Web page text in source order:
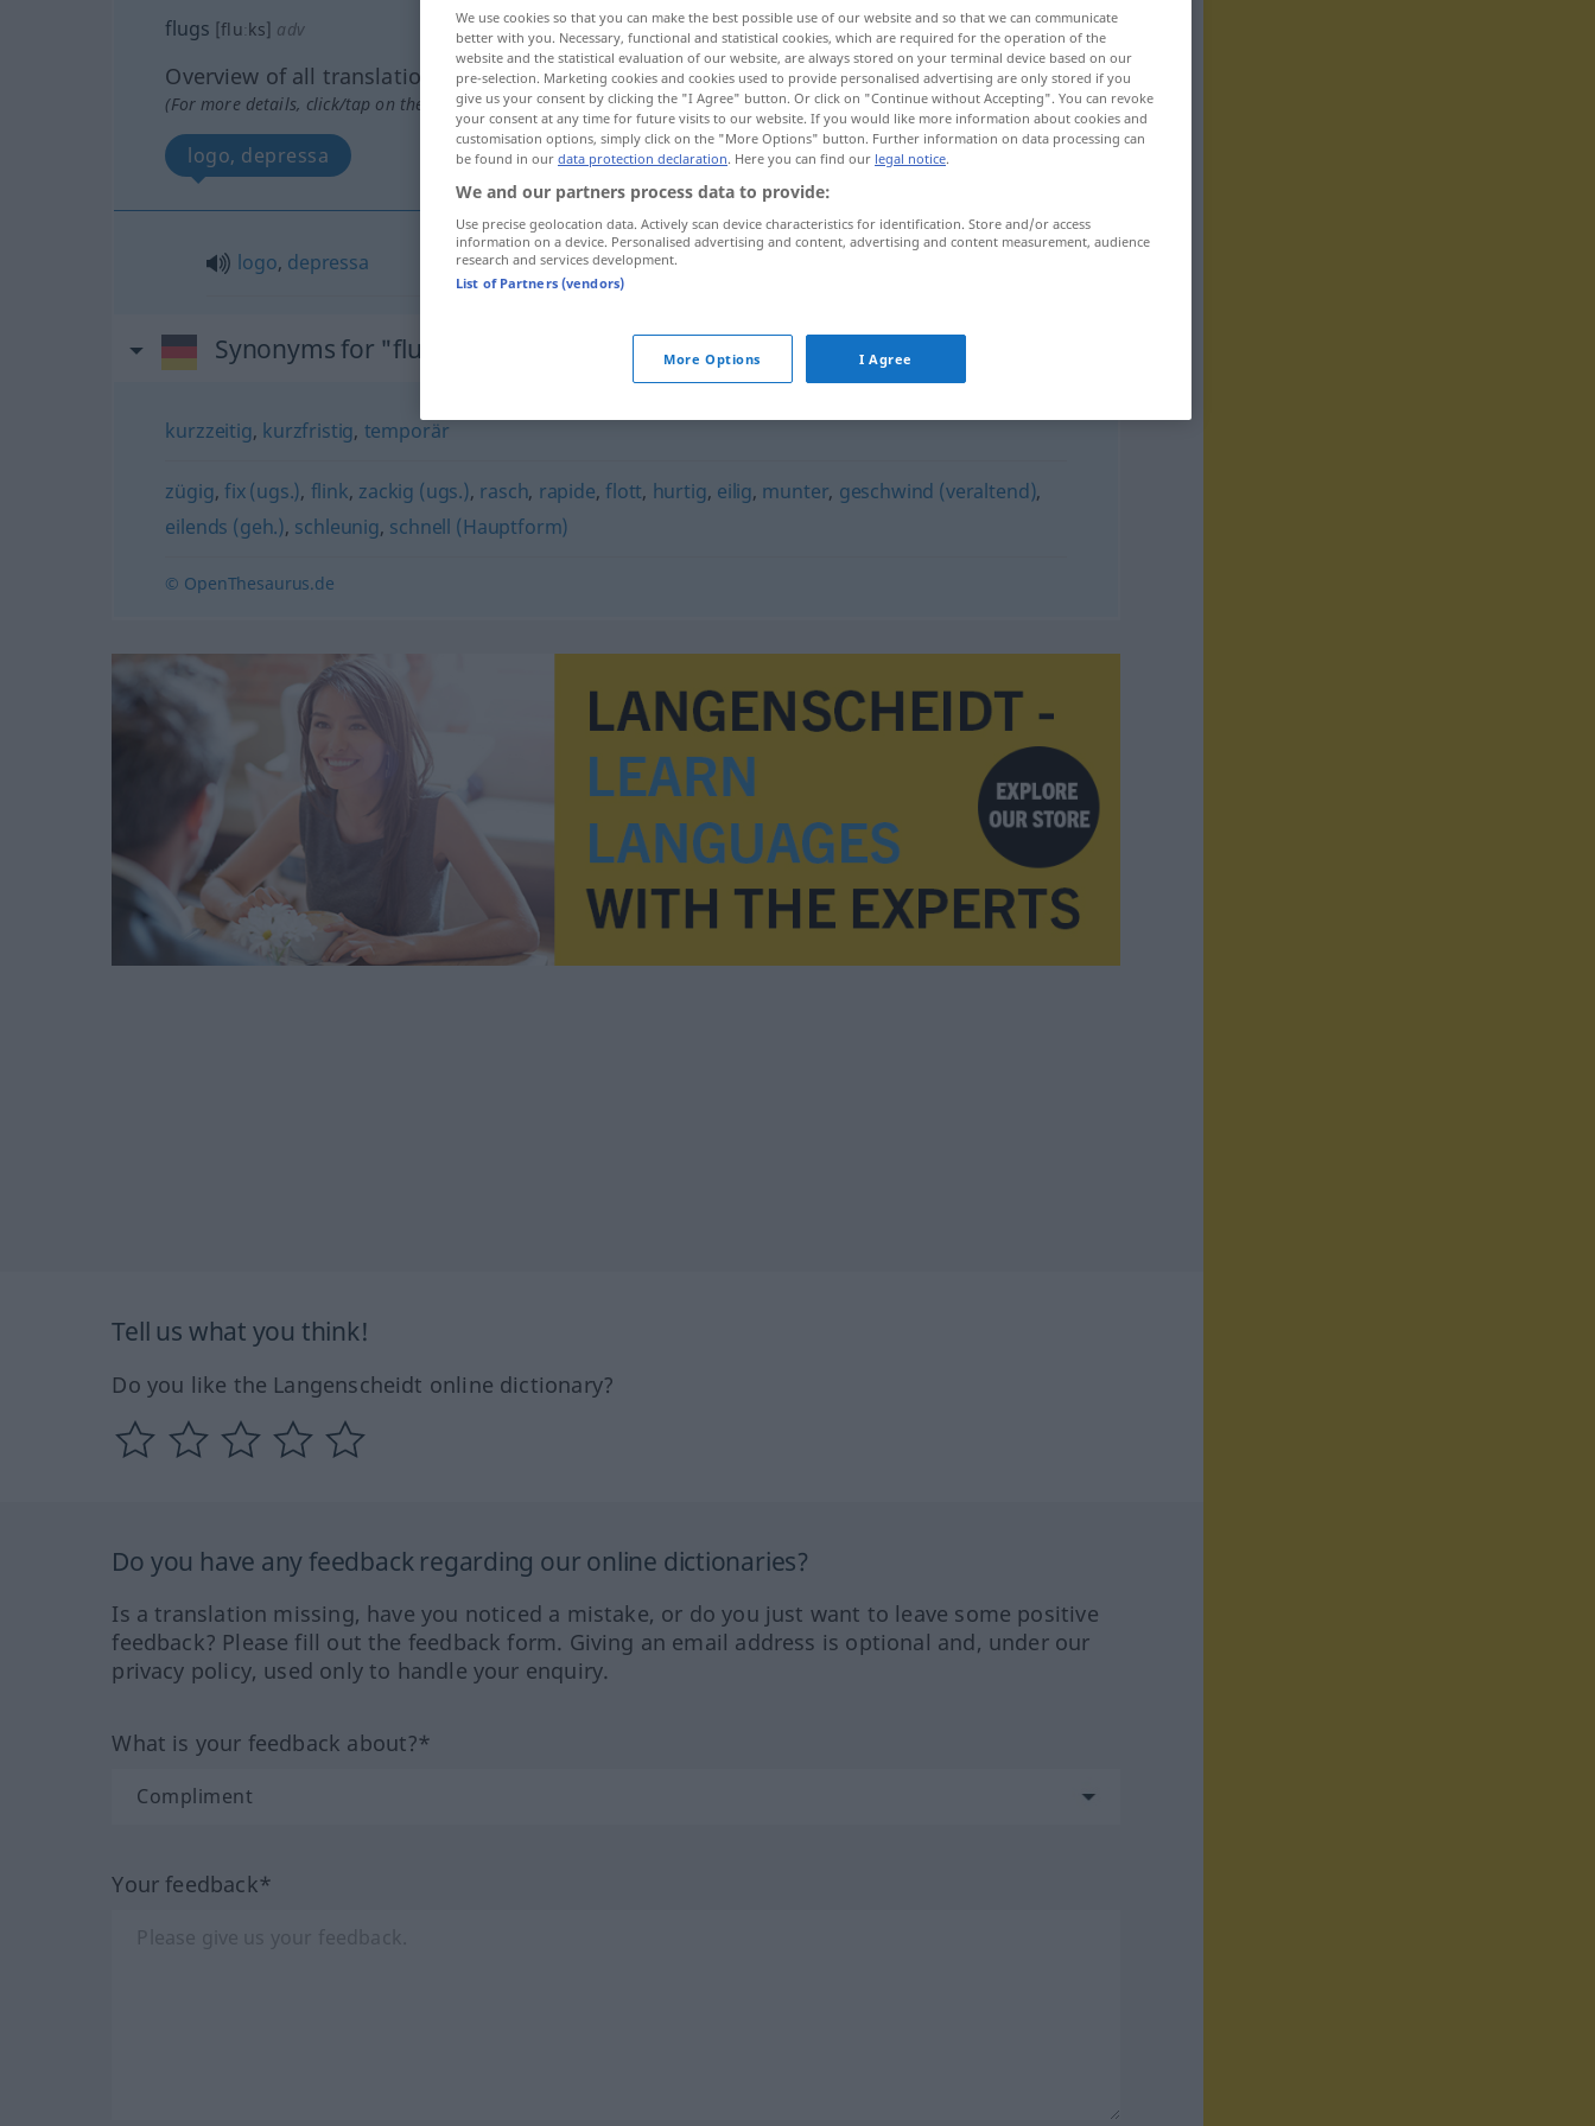
flugs [fluːks] adv
Overview of all translations
(For more details, click/tap on the translation)
logo, depressa
logo, depressa
Synonyms for "flugs"
kurzzeitig, kurzfristig, temporär
zügig, fix (ugs.), flink, zackig (ugs.), rasch, rapide,flott, hurtig, eilig, munter, geschwind (veraltend),
eilends (geh.), schleunig, schnell (Hauptform)
© OpenThesaurus.de
Tell us what you think!
Do you like the Langenscheidt online dictionary?
Do you have any feedback regarding our online dictionaries?
Is a translation missing, have you noticed a mistake, or do you just want to leave some positive
feedback? Please fill out the feedback form. Giving an email address is optional and, under our
privacy policy, used only to handle your enquiry.
What is your feedback about?*
Your feedback*
We use cookies so that you can make the best possible use of our website and so that we can communicate
better with you. Necessary, functional and statistical cookies, which are required for the operation of the
website and the statistical evaluation of our website, are always stored on your terminal device based on our
pre-selection. Marketing cookies and cookies used to provide personalised advertising are only stored if you
give us your consent by clicking the "I Agree" button. Or click on "Continue without Accepting". You can revoke
your consent at any time for future visits to our website. If you would like more information about cookies and
customisation options, simply click on the "More Options" button. Further information on data processing can
be found in our data protection declaration. Here you can find our legal notice.
We and our partners process data to provide:
Use precise geolocation data. Actively scan device characteristics for identification. Store and/or access
information on a device. Personalised advertising and content, advertising and content measurement, audience
research and services development.
List of Partners (vendors)
More Options I Agree